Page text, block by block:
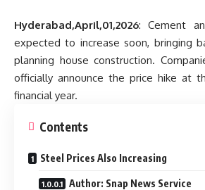
Hyderabad,April,01,2026: Cement
expected to increase soon, bringing
planning house construction.
officially announce the price hike at
financial year.
Contents
Steel Prices Also Increasing
Author: Snap News Service